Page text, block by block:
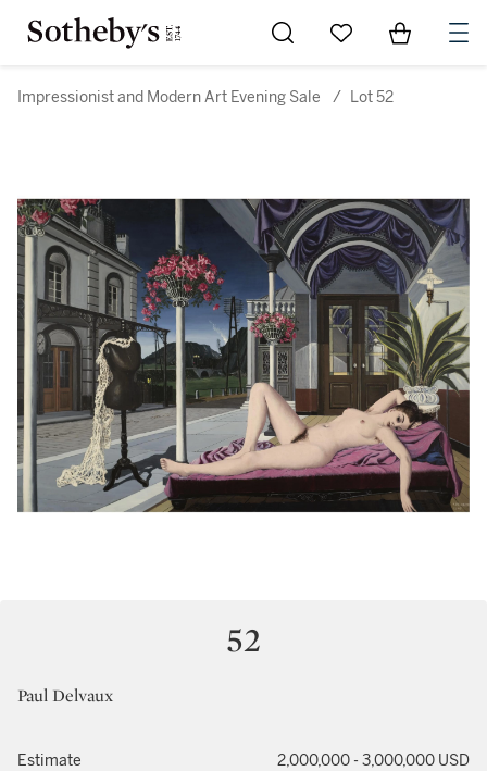
Go to My Favorites
Items in
Impressionist and Modern Art Evening Sale / Lot 52
52
Paul Delvaux
Estimate 2,000,000 - 3,000,000 USD